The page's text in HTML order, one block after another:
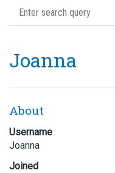
Joanna
About
Username
Joanna
Joined